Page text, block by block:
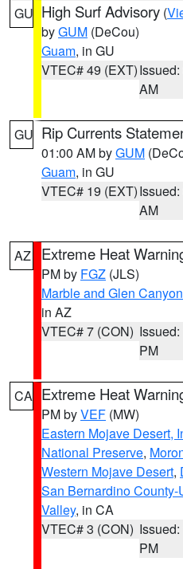
GU High Surf Advisory (
byGUM (DeCou)
Guam, in GU
VTEC# 49 (EXT)
AM
GU Rip Currents
01:00 AM byGUM
Guam, in GU
VTEC# 19 (EXT)
AM
AZ Extreme Heat
PM by FGZ (JLS)
Marble and Glen
in AZ
VTEC# 7 (CON)
PM
CA Extreme Heat
PM byVEF (MW)
Eastern Mojave Desert,
National Preserve,
Western Mojave Desert,
San Bernardino
Valley, in CA
VTEC# 3 (CON)
PM